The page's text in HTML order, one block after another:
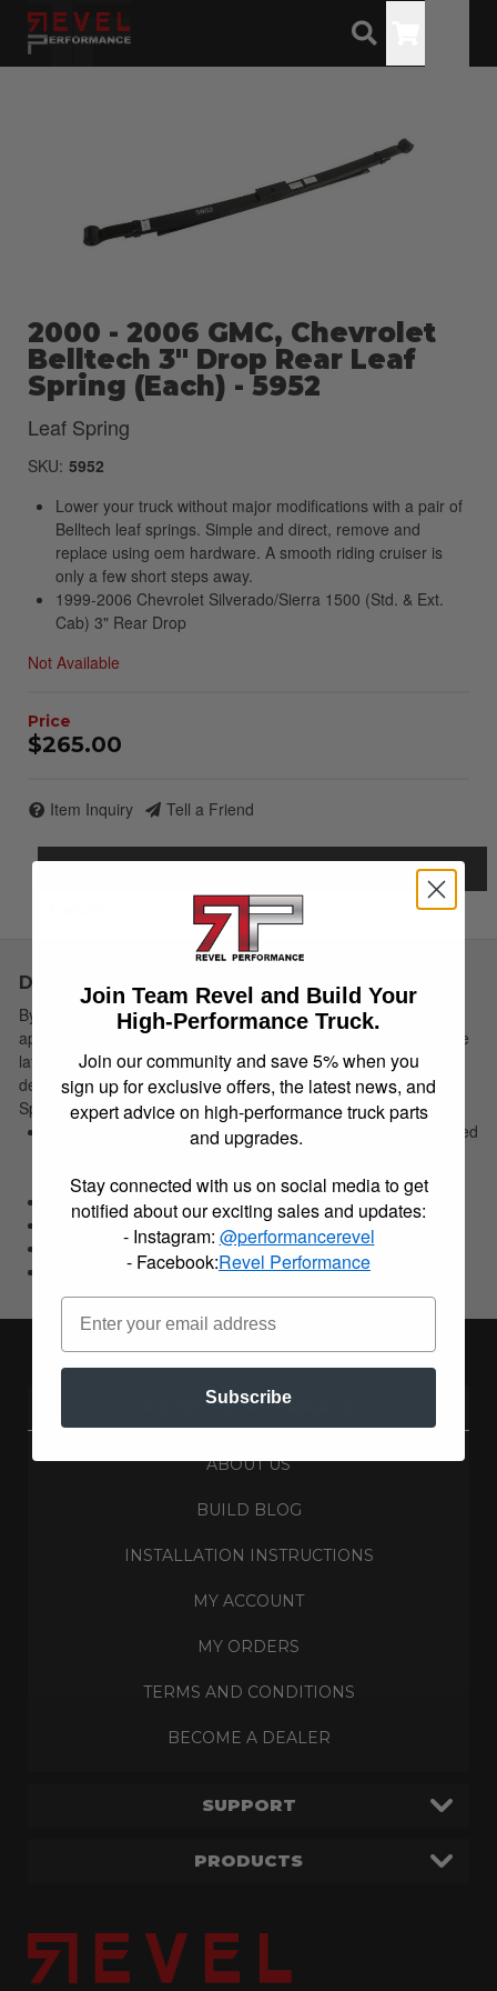
2000 - 2006 GMC, Chevrolet
Belltech 3" Drop Rear Leaf
Spring (Each) - 5952
Leaf Spring
SKU: 5952
Lower your truck without major modifications with a pair of
Belltech leaf springs. Simple and direct, remove and
replace using oem hardware. A smooth riding cruiser is
only a few short steps away.
1999-2006 Chevrolet Silverado/Sierra 1500 (Std. & Ext.
Cab) 3" Rear Drop
Not Available
$265.00
Item Inquiry Tell a Friend
Description
By recalculating the arch of the leaf spring to provide the
appropriate spring rate for a lowered ride height and utilizing the
latest manufacturing techniques, Belltech's leaf springs are
designed to easily lower the rear of your leaf spring equipped
Sport Truck or SUV by up to 4 inches depending on application.
Designed to easily lower the rear of your leaf spring equipped
Sport Truck or SUV by up to 4 inches depending on
application.
3" Drop
Application Specific
Direct replacement
OEM spring rates
REVEL PERFORMANCE
ABOUT US
BUILD BLOG
INSTALLATION INSTRUCTIONS
MY ACCOUNT
MY ORDERS
TERMS AND CONDITIONS
BECOME A DEALER
SUPPORT
PRODUCTS
Join Team Revel and Build Your
High-Performance Truck.
Join our community and save 5% when you
sign up for exclusive offers, the latest news, and
expert advice on high-performance truck parts
and upgrades.
Stay connected with us on social media to get
notified about our exciting sales and updates:
- Instagram: @performancerevel
- Facebook:Revel Performance
Subscribe